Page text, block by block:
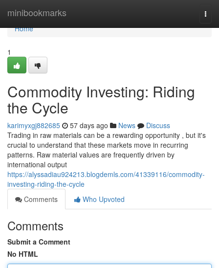
minibookmarks
Home
Home
1
Commodity Investing: Riding
the Cycle
karimyxgj882685 57 days ago News
Discuss
Trading in raw materials can be a rewarding opportunity , but it's
crucial to understand that these markets move in recurring
patterns. Raw material values are frequently driven by
international output
https://alyssadiau924213.blogdemls.com/41339116/commodity-
investing-riding-the-cycle
Comments
Who Upvoted
Comments
Submit a Comment
No HTML